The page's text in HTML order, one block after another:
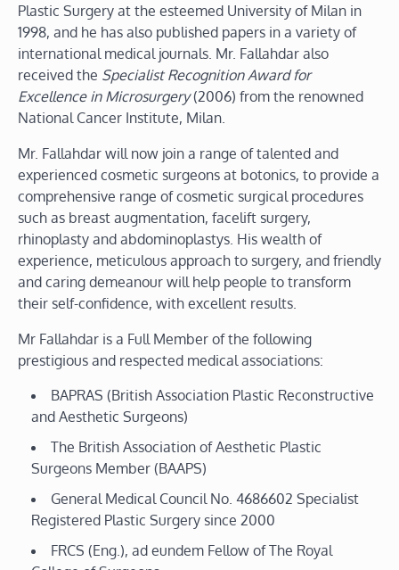
Plastic Surgery at the esteemed University of Milan in
1998, and he has also published papers in a variety of
international medical journals. Mr. Fallahdar also
received the Specialist Recognition Award for
Excellence in Microsurgery(2006) from the renowned
National Cancer Institute, Milan.
Mr. Fallahdar will now join a range of talented and
experienced cosmetic surgeons at botonics, to provide a
comprehensive range of cosmetic surgical procedures
such as breast augmentation, facelift surgery,
rhinoplasty and abdominoplastys. His wealth of
experience, meticulous approach to surgery, and friendly
and caring demeanour will help people to transform
their self-confidence, with excellent results.
Mr Fallahdar is a Full Member of the following
prestigious and respected medical associations:
BAPRAS (British Association Plastic Reconstructive
and Aesthetic Surgeons)
The British Association of Aesthetic Plastic
Surgeons Member (BAAPS)
General Medical Council No. 4686602 Specialist
Registered Plastic Surgery since 2000
FRCS (Eng.), ad eundem Fellow of The Royal